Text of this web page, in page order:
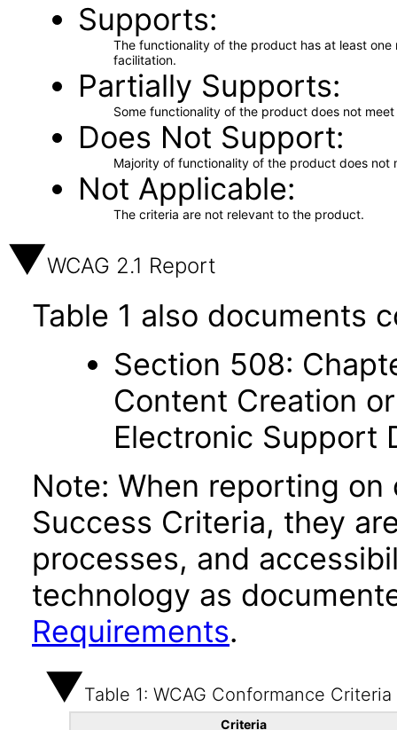
Supports
The functionality of the product has at least
facilitation.
Partially Supports
Some functionality of the product does not
Does Not Support
Majority of functionality of the product does not
Not Applicable
The criteria are not relevant to the product.
WCAG 2.1 Report
Table 1 also documents
Section 508:
Content Creation
Electronic Support
Note: When reporting on
Success Criteria, they
processes, and
technology as
Requirements.
Table 1: WCAG Conformance Criteria
Criteria